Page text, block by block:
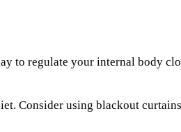
to regulate your internal body
Consider using blackout